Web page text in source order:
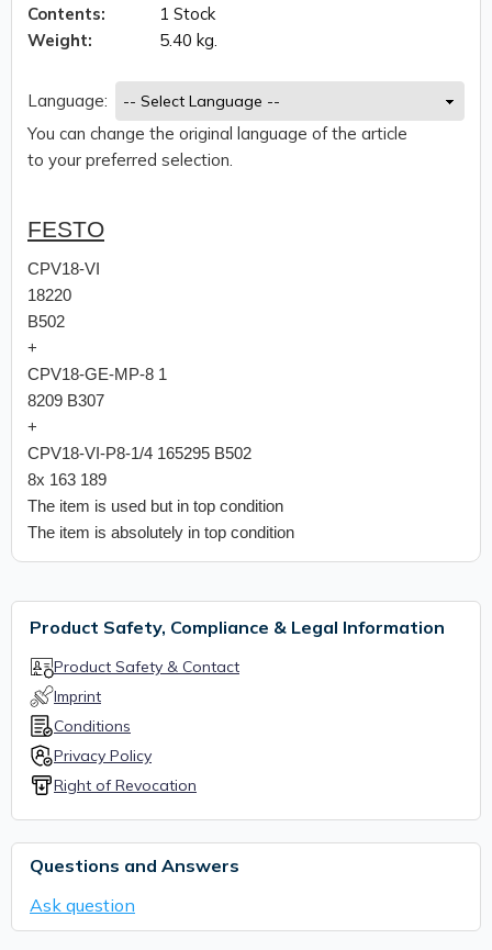
Contents:
1 Stock
Weight:
5.40 kg.
Language:
You can change the original language of the article
to your preferred selection.
FESTO
CPV18-VI
18220
B502
+
CPV18-GE-MP-8 1
8209 B307
+
CPV18-VI-P8-1/4 165295 B502
8x 163 189
The item is used but in top condition
The item is absolutely in top condition
Product Safety, Compliance & Legal Information
Product Safety & Contact
Imprint
Conditions
Privacy Policy
Right of Revocation
Questions and Answers
Ask question